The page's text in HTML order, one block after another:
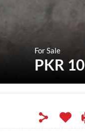
For Sale
PKR